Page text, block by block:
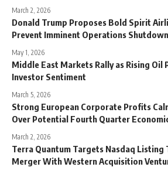
March 2, 2026
Donald Trump Proposes Bold Spirit
Prevent Imminent Operations Shutdown
May 1, 2026
Middle East Markets Rally as Rising Oil
Investor Sentiment
March 5, 2026
Strong European Corporate Profits
Over Potential Fourth Quarter
March 2, 2026
Terra Quantum Targets Nasdaq
Merger With Western Acquisition